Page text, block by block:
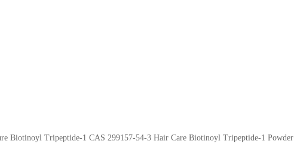
Biotinoyl Tripeptide-1 CAS 299157-54-3 Hair Care Biotinoyl Tripeptide-1 Powder